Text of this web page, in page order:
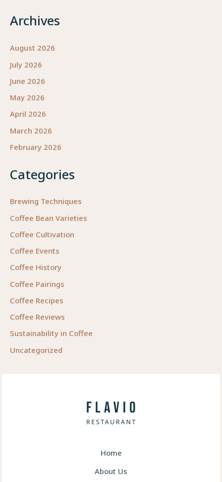
Archives
August 2026
July 2026
June 2026
May 2026
April 2026
March 2026
February 2026
Categories
Brewing Techniques
Coffee Bean Varieties
Coffee Cultivation
Coffee Events
Coffee History
Coffee Pairings
Coffee Recipes
Coffee Reviews
Sustainability in Coffee
Uncategorized
Home
About Us